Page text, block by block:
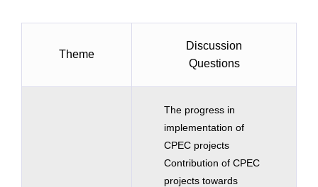
Theme
Discussion
Questions
The progress in
implementation of
CPEC projects
Contribution of CPEC
projects towards